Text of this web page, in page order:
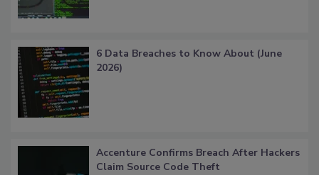
6 Data Breaches to Know About (June
2026)
Accenture Confirms Breach After Hackers
Claim Source Code Theft